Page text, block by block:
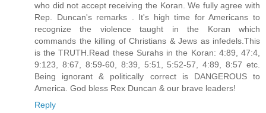
who did not accept receiving the Koran. We fully agree with
Rep. Duncan's remarks . It's high time for Americans to
recognize the violence taught in the Koran which
commands the killing of Christians & Jews as infedels.This
is the TRUTH.Read these Surahs in the Koran: 4:89, 47:4,
9:123, 8:67, 8:59-60, 8:39, 5:51, 5:52-57, 4:89, 8:57 etc.
Being ignorant & politically correct is DANGEROUS to
America. God bless Rex Duncan & our brave leaders!
Reply